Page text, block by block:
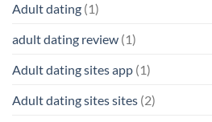
Adult dating (1)
adult dating review (1)
Adult dating sites app (1)
Adult dating sites sites (2)